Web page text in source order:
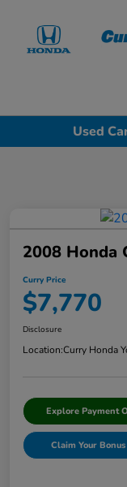
Used
2008 Honda
Curry Price
$7,770
Disclosure
Location:Curry Honda
Explore Payment
Claim Your